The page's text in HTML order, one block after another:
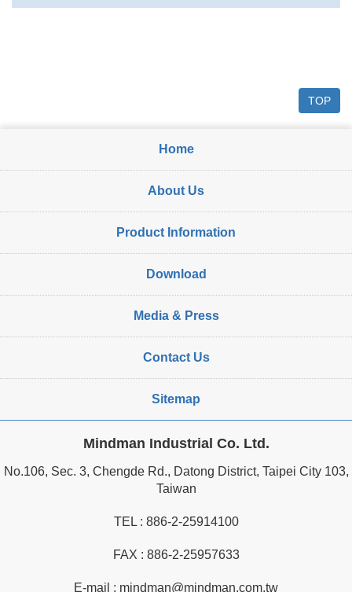
TOP
Home
About Us
Product Information
Download
Media & Press
Contact Us
Sitemap
Mindman Industrial Co. Ltd.
No.106, Sec. 3, Chengde Rd., Datong District, Taipei City 103,
Taiwan
TEL : 886-2-25914100
FAX : 886-2-25957633
E-mail : mindman@mindman.com.tw